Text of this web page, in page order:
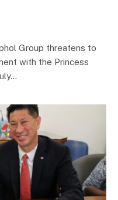
Group threatens to
with the Princess